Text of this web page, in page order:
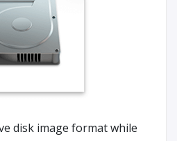
disk image format while